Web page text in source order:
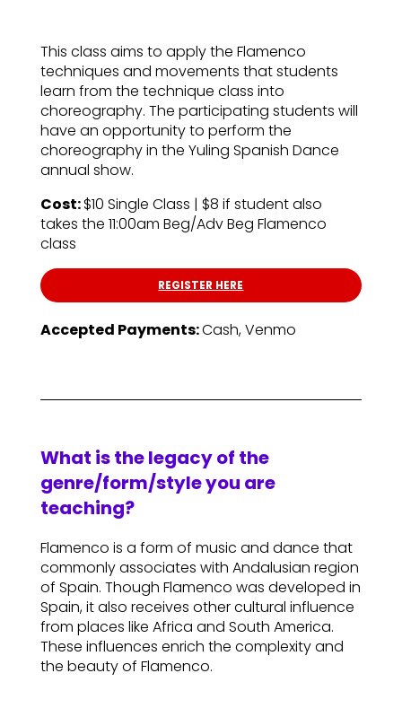
This class aims to apply the Flamenco
techniques and movements that students
learn from the technique class into
choreography. The participating students will
have an opportunity to perform the
choreography in the Yuling Spanish Dance
annual show.
Cost:$10 Single Class | $8 if student also
takes the 11:00am Beg/Adv Beg Flamenco
class
REGISTER HERE
Accepted Payments:Cash, Venmo
What is the legacy of the
genre/form/style you are
teaching?
Flamenco is a form of music and dance that
commonly associates with Andalusian region
of Spain. Though Flamenco was developed in
Spain, it also receives other cultural influence
from places like Africa and South America.
These influences enrich the complexity and
the beauty of Flamenco.